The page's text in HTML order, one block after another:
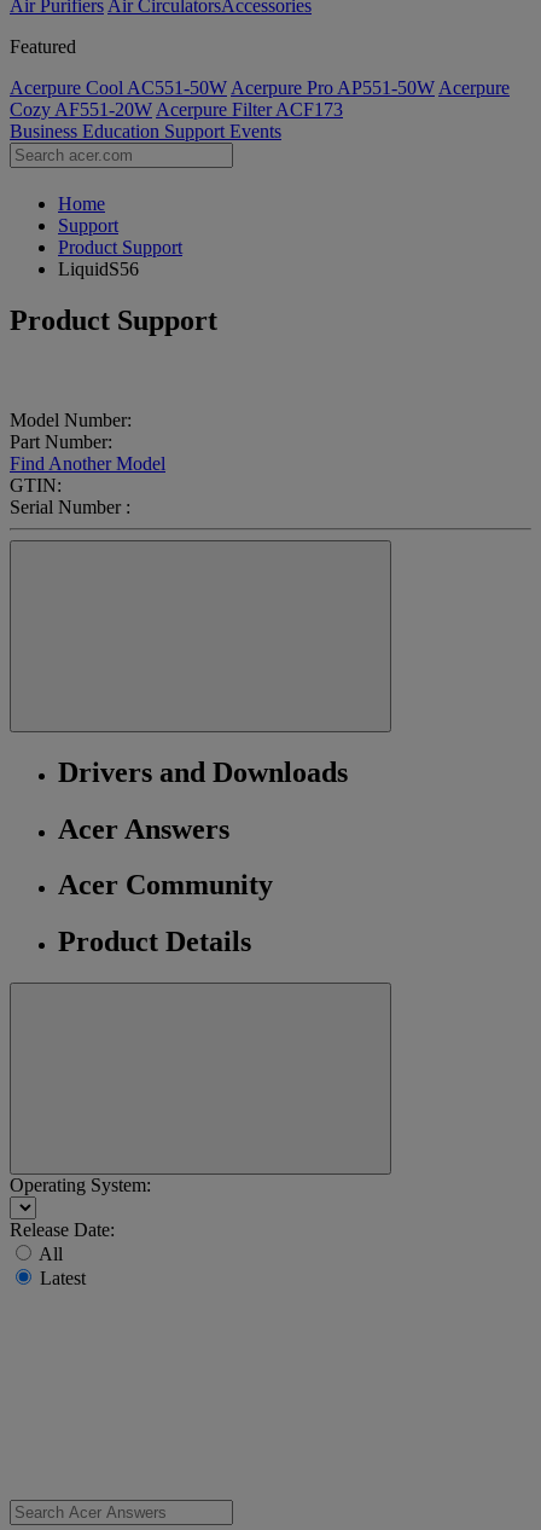
Air Purifiers Air Circulators​Accessories
Featured
Acerpure Cool AC551-50W Acerpure Pro AP551-50W Acerpure
Cozy AF551-20W Acerpure Filter ACF173
Business Education Support Events
Home
Support
Product Support
LiquidS56
Product Support
Model Number:
Part Number:
Find Another Model
GTIN:
Serial Number :
Drivers and Downloads
Acer Answers
Acer Community
Product Details
Operating System:
Release Date:
All
Latest